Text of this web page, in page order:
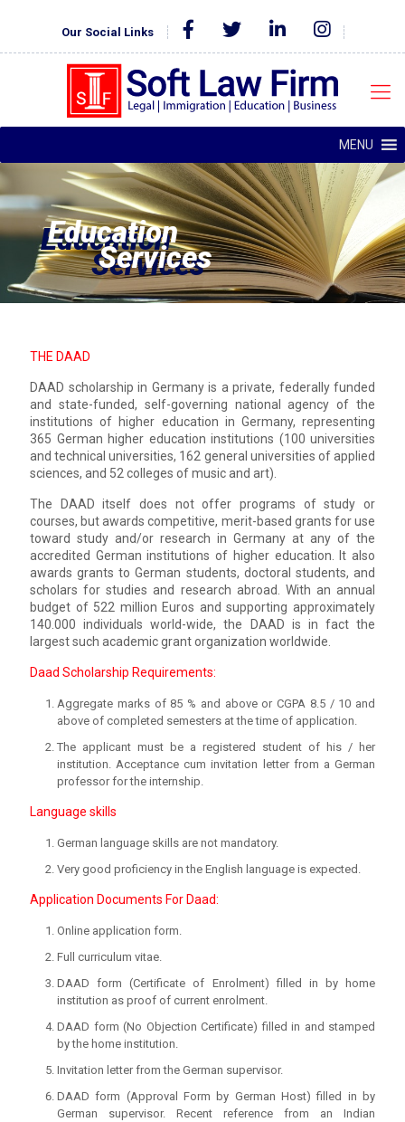
Our Social Links
MENU
Education
Services
THE DAAD
DAAD scholarship in Germany is a private, federally funded
and state-funded, self-governing national agency of the
institutions of higher education in Germany, representing
365 German higher education institutions (100 universities
and technical universities, 162 general universities of applied
sciences, and 52 colleges of music and art).
The DAAD itself does not offer programs of study or
courses, but awards competitive, merit-based grants for use
toward study and/or research in Germany at any of the
accredited German institutions of higher education. It also
awards grants to German students, doctoral students, and
scholars for studies and research abroad. With an annual
budget of 522 million Euros and supporting approximately
140.000 individuals world-wide, the DAAD is in fact the
largest such academic grant organization worldwide.
Daad Scholarship Requirements:
Aggregate marks of 85 % and above or CGPA 8.5 / 10 and
above of completed semesters at the time of application.
The applicant must be a registered student of his / her
institution. Acceptance cum invitation letter from a German
professor for the internship.
Language skills
German language skills are not mandatory.
Very good proficiency in the English language is expected.
Application Documents For Daad:
Online application form.
Full curriculum vitae.
DAAD form (Certificate of Enrolment) filled in by home
institution as proof of current enrolment.
DAAD form (No Objection Certificate) filled in and stamped
by the home institution.
Invitation letter from the German supervisor.
DAAD form (Approval Form by German Host) filled in by
German supervisor. Recent reference from an Indian